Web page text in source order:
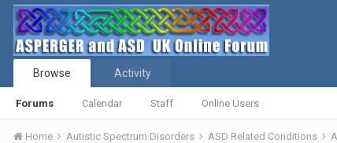
Browse
Forums Calendar Staff Online Users
Activity
Home Autistic Spectrum Disorders ASD Related Conditions